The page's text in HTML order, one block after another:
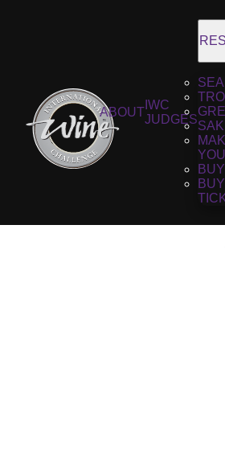
ABOUT
IWC
JUDGES